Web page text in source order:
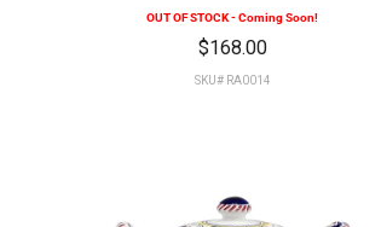
OUT OF STOCK - Coming Soon!
$168.00
SKU# RA0014